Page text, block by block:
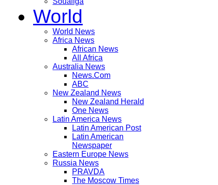
World
World News
Africa News
African News
All Africa
Australia News
News.Com
ABC
New Zealand News
New Zealand Herald
One News
Latin America News
Latin American Post
Latin American
Newspaper
Eastern Europe News
Russia News
PRAVDA
The Moscow Times